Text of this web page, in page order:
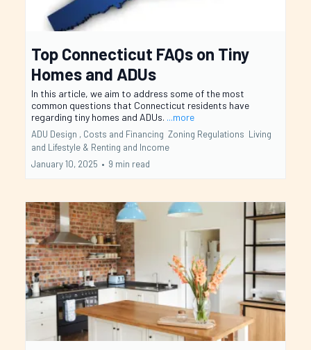
Top Connecticut FAQs on Tiny
Homes and ADUs
In this article, we aim to address some of the most
common questions that Connecticut residents have
regarding tiny homes and ADUs. ...more
ADU Design , Costs and Financing Zoning Regulations Living
and Lifestyle & Renting and Income
January 10, 2025 • 9 min read